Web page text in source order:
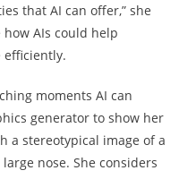
that AI can offer,” she
AIs could help
efficiently.
moments AI can
generator to show her
a stereotypical image of a
nose. She considers